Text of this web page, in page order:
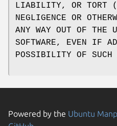
LIABILITY, OR TORT
NEGLIGENCE OR
ANY WAY OUT OF THE
SOFTWARE, EVEN IF
POSSIBILITY OF SUCH
Powered by the Ubuntu